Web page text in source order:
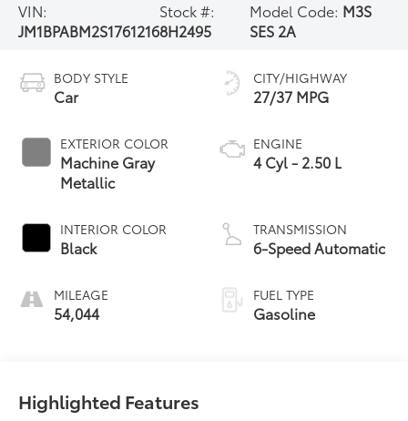
VIN:
JM1BPABM2S1761216
Stock #:
8H2495
Model Code: M3S
SES 2A
BODY STYLE
Car
EXTERIOR COLOR
Machine Gray
Metallic
INTERIOR COLOR
Black
MILEAGE
54,044
CITY/HIGHWAY
27/37 MPG
ENGINE
4 Cyl - 2.50 L
TRANSMISSION
6-Speed Automatic
FUEL TYPE
Gasoline
Highlighted Features